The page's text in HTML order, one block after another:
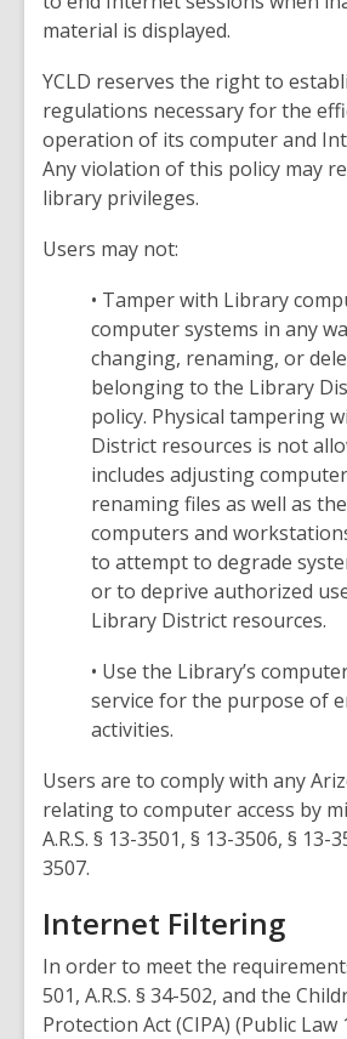
material is displayed.
YCLD reserves the right to
regulations necessary for the
operation of its computer and
Any violation of this policy may
library privileges.
Users may not:
• Tamper with Library
computer systems in any
changing, renaming, or
belonging to the Library
policy. Physical tampering
District resources is not
includes adjusting
renaming files as well as
computers and
to attempt to degrade
or to deprive authorized
Library District resources.
• Use the Library’s
service for the purpose of
activities.
Users are to comply with any
relating to computer access by
A.R.S. § 13-3501, § 13-3506, § 13-
3507.
Internet Filtering
In order to meet the
501, A.R.S. § 34-502, and the
Protection Act (CIPA) (Public Law